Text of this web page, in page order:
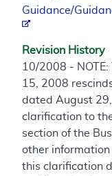
Guidance/
Revision History
10/2008 -
15, 2008
dated August
clarification to
section of the
other
this clarification